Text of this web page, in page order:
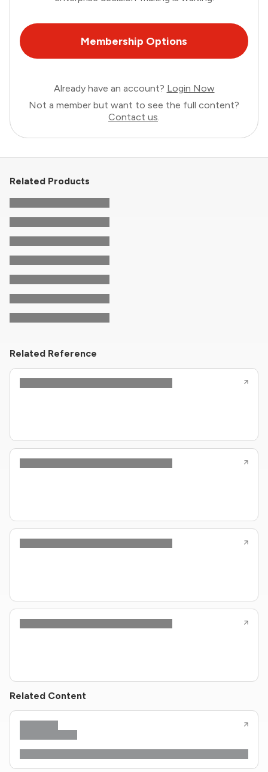
Membership Options
Already have an account? Login Now
Not a member but want to see the full content?
Contact us.
Related Products
Related Reference
Related Content